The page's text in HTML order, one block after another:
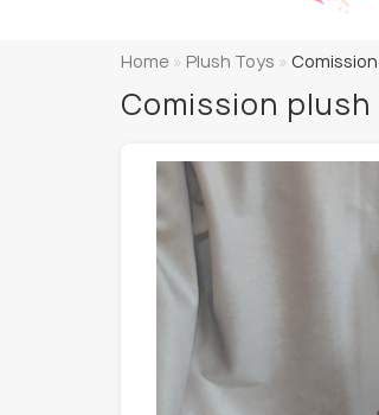
Home Plush Toys
Comission